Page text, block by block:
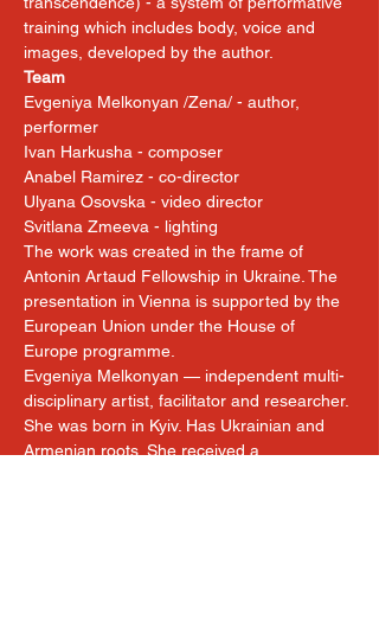
training which includes body, voice and
images, developed by the author.
Team
Evgeniya Melkonyan /Zena/ - author,
performer
Ivan Harkusha - composer
Anabel Ramirez - co-director
Ulyana Osovska - video director
Svitlana Zmeeva - lighting
The work was created in the frame of
Antonin Artaud Fellowship in Ukraine. The
presentation in Vienna is supported by the
European Union under the House of
Europe programme.
Evgeniya Melkonyan — independent multi-
disciplinary artist, facilitator and researcher.
She was born in Kyiv. Has Ukrainian and
Armenian roots. She received a